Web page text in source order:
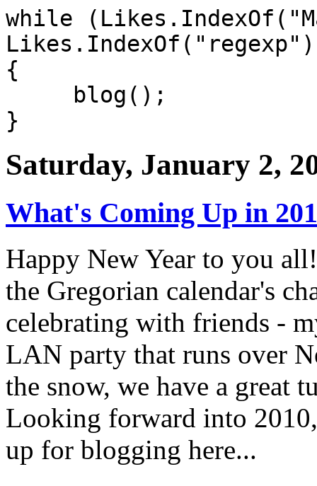
while
{
blog();
}
Saturday, January 2,
What's Coming Up in
Happy New Year to you
the Gregorian calendar's
celebrating with friends -
LAN party that runs over
the snow, we have a great
Looking forward into
up for blogging here...